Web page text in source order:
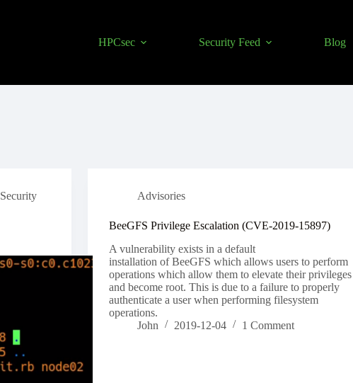
HPCsec
Security Feed Blog
Security
Advisories
BeeGFS Privilege Escalation (CVE-2019-15897)
A vulnerability exists in a default
installation of BeeGFS which allows users to perform
operations which allow them to elevate their privileges
and become root. This is due to a failure to properly
authenticate a user when performing filesystem
operations.
John
2019-12-04 1 Comment